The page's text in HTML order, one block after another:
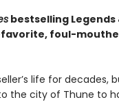
bestselling Legends
favorite, foul-
life for decades,
the city of Thune to